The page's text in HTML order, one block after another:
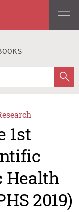
1st
Health
2019)